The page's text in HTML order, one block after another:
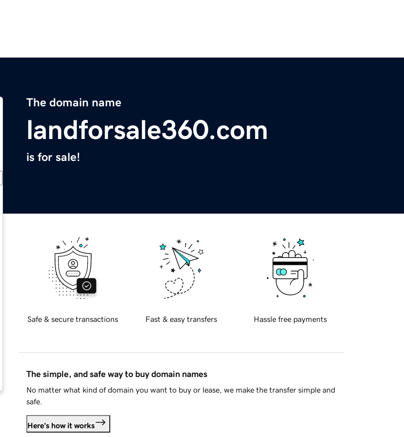
The domain name
landforsale360.com
is for sale!
Safe & secure transactions Fast & easy transfers Hassle free payments
The simple, and safe way to buy domain names
No matter what kind of domain you want to buy or lease, we make the transfer simple and
safe.
Here's how it works